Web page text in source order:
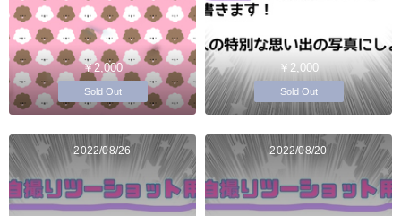
￥2,000
Sold Out
￥2,000
Sold Out
2022/08/26 2022/08/20